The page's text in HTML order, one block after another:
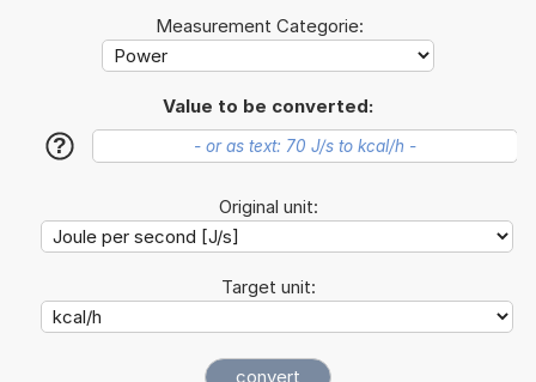
Measurement Categorie:
Value to be converted:
?
Original unit:
Target unit: